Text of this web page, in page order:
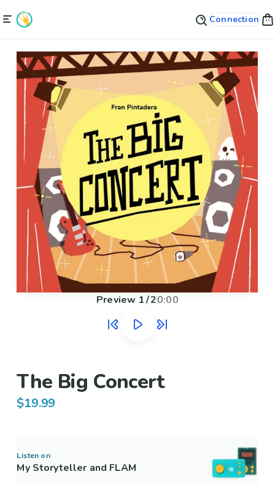
Connection
Preview 1/20:00
The Big Concert
$19.99
Listen on
My Storyteller and FLAM